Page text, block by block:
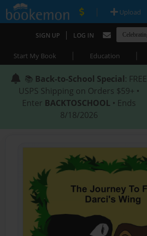
| Upload
SIGN UP | LOG IN
Start My Book | Education |
📚 Back-to-School Special: FREE
USPS Shipping on Orders $59+ •
Enter BACKTOSCHOOL • Ends
8/18/2026